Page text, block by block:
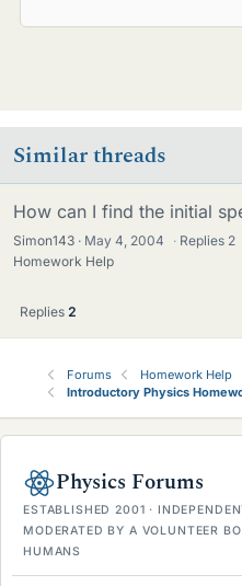
Similar threads
How can I find the initial
Simon143 May 4, 2004 · Replies 2
Homework Help
Replies 2
Forums
Homework Help
Introductory Physics
Physics Forums
ESTABLISHED 2001 ·
MODERATED BY A VOLUNTEER
HUMANS